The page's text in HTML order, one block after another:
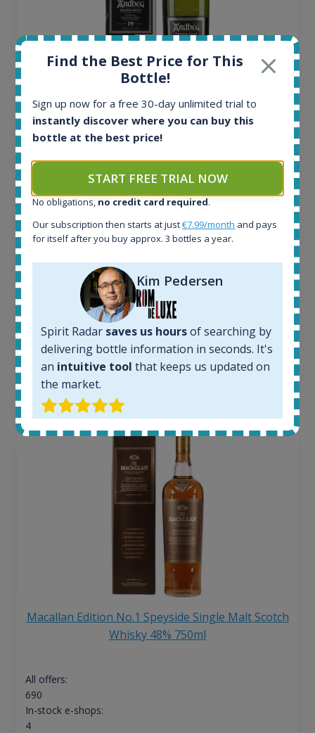
Ardbeg Traigh Bhan Batch No.1 Small Batch
Release 19yo 46.2% 700ml
1644
In-stock e-shops:
32
Active auctions:
Completed auctions:
Average price today:
Average price 6 months ago:
250€
6 month price increase:
€
Macallan Edition No.1 Speyside Single Malt Scotch
Whisky 48% 750ml
All offers:
690
In-stock e-shops:
4
Find the Best Price for This
Bottle!
Sign up now for a free 30-day unlimited trial to
instantly discover where you can buy this
bottle at the best price!
START FREE TRIAL NOW
No obligations, no credit card required.
Our subscription then starts at just€7.99/month and pays
for itself after you buy approx. 3 bottles a year.
Kim Pedersen
Spirit Radar saves us hoursof searching by
delivering bottle information in seconds. It's
an intuitive tool that keeps us updated on
the market.